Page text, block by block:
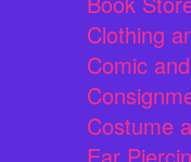
Clothing
Comic
Costume